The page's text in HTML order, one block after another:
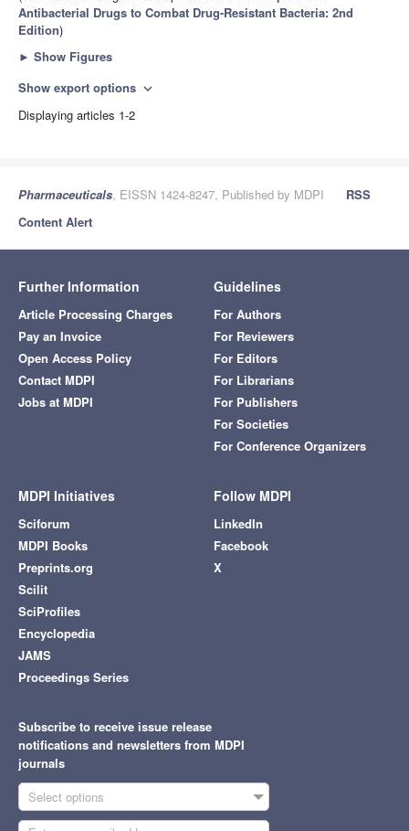
Antibacterial Drugs to Combat Drug-Resistant Bacteria: 2nd
Edition)
► Show Figures
Show export options expand_more
Displaying articles 1-2
Pharmaceuticals, EISSN 1424-8247, Published by MDPI
RSS
Content Alert
Further Information
Article Processing Charges
Pay an Invoice
Open Access Policy
Contact MDPI
Jobs at MDPI
Guidelines
For Authors
For Reviewers
For Editors
For Librarians
For Publishers
For Societies
For Conference Organizers
MDPI Initiatives
Sciforum
MDPI Books
Preprints.org
Scilit
SciProfiles
Encyclopedia
JAMS
Proceedings Series
Follow MDPI
LinkedIn
Facebook
X
Subscribe to receive issue release
notifications and newsletters from MDPI
journals
Select options